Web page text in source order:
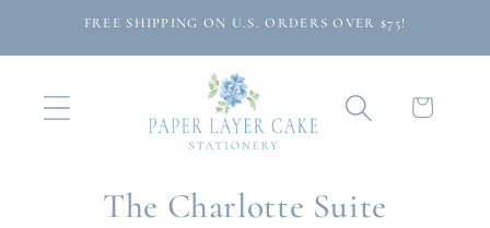
Skip toFREE SHIPPING ON U.S. ORDERS OVER $75!
Cart
The Charlotte Suite